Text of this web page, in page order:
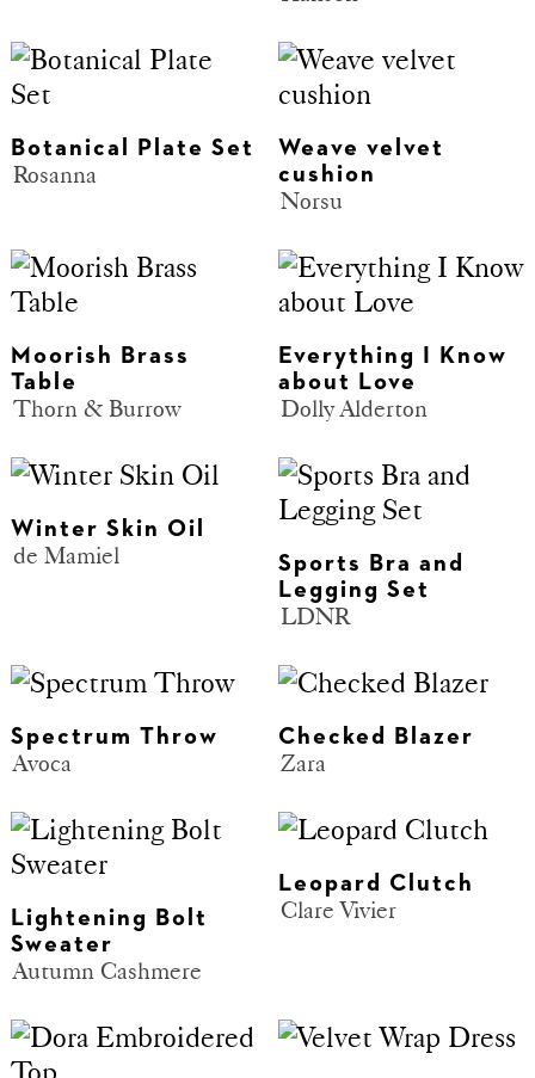
Botanical Plate Set
Rosanna
Weave velvet
cushion
Norsu
Moorish Brass
Table
Thorn & Burrow
Everything I Know
about Love
Dolly Alderton
Winter Skin Oil
de Mamiel
Sports Bra and
Legging Set
LDNR
Spectrum Throw
Avoca
Checked Blazer
Zara
Lightening Bolt
Sweater
Autumn Cashmere
Leopard Clutch
Clare Vivier